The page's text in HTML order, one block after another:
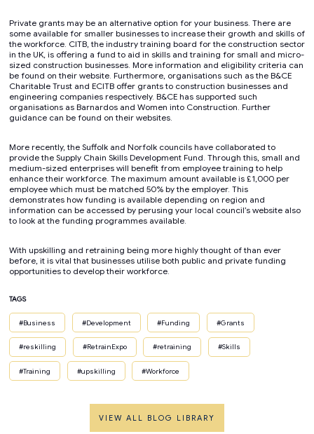
Private grants may be an alternative option for your business. There are
some available for smaller businesses to increase their growth and skills of
the workforce. CITB, the industry training board for the construction sector
in the UK, is offering a fund to aid in skills and training for small and micro-
sized construction businesses. More information and eligibility criteria can
be found on their website. Furthermore, organisations such as the B&CE
Charitable Trust and ECITB offer grants to construction businesses and
engineering companies respectively. B&CE has supported such
organisations as Barnardos and Women into Construction. Further
guidance can be found on their websites.
More recently, the Suffolk and Norfolk councils have collaborated to
provide the Supply Chain Skills Development Fund. Through this, small and
medium-sized enterprises will benefit from employee training to help
enhance their workforce. The maximum amount available is £1,000 per
employee which must be matched 50% by the employer. This
demonstrates how funding is available depending on region and
information can be accessed by perusing your local council’s website also
to look at the funding programmes available.
With upskilling and retraining being more highly thought of than ever
before, it is vital that businesses utilise both public and private funding
opportunities to develop their workforce.
TAGS
#Business #Development #Funding #Grants
#reskilling #RetrainExpo #retraining #Skills
#Training #upskilling #Workforce
VIEW ALL BLOG LIBRARY